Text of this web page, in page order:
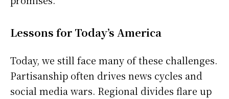
Lessons for Today’s America
Today, we still face many of these challenges.
Partisanship often drives news cycles and
social media wars. Regional divides flare up